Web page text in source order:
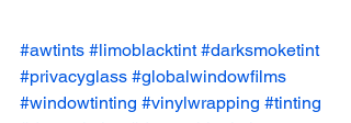
#awtints #limoblacktint #darksmoketint
#privacyglass #globalwindowfilms
#windowtinting #vinylwrapping #tinting